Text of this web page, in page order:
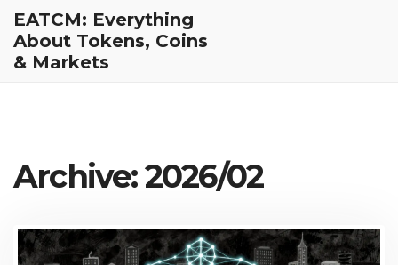
EATCM: Everything
About Tokens, Coins
& Markets
Archive: 2026/02